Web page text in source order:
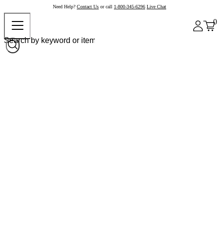
Need Help? Contact Us or call 1-800-345-6296 Live Chat
0